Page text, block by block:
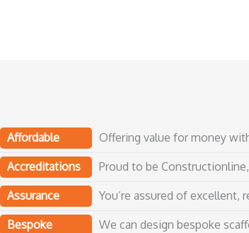
Offering value for money
Affordable
Proud to be
Accreditations
You’re assured of excellent,
Assurance
We can design bespoke
Bespoke